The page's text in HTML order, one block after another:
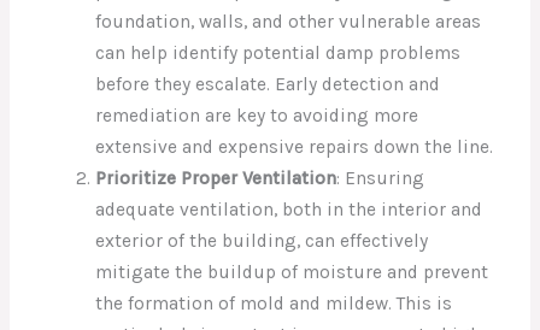
foundation, walls, and other vulnerable areas
can help identify potential damp problems
before they escalate. Early detection and
remediation are key to avoiding more
extensive and expensive repairs down the line.
Prioritize Proper Ventilation: Ensuring
adequate ventilation, both in the interior and
exterior of the building, can effectively
mitigate the buildup of moisture and prevent
the formation of mold and mildew. This is